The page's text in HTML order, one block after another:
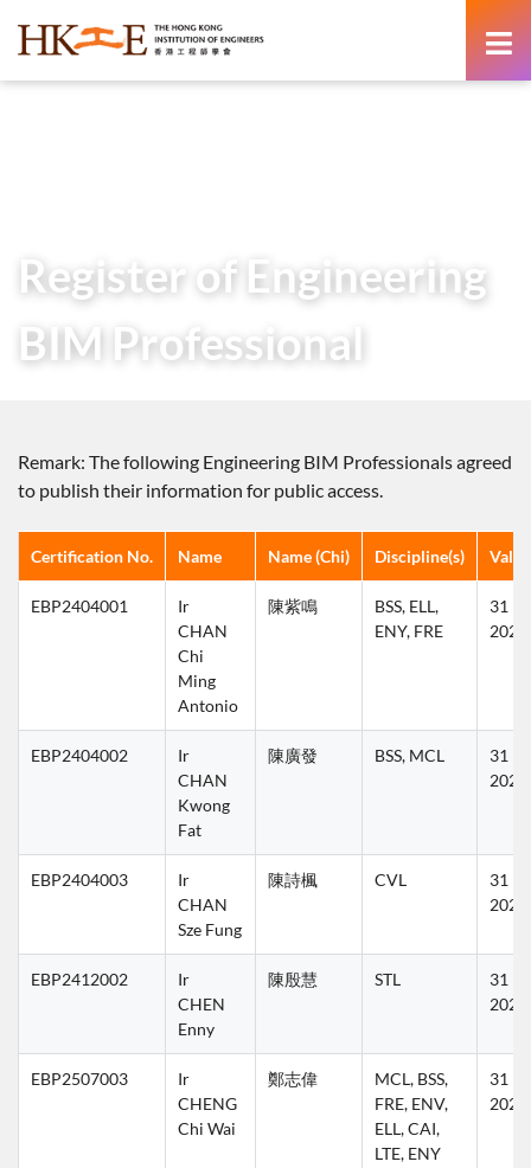
Register of Engineering
BIM Professional
Remark: The following Engineering BIM Professionals agreed
to publish their information for public access.
Certification No. Name Name (Chi) Discipline(s)
EBP2404001
Ir
CHAN
Chi
Ming
Antonio
陳紫鳴
BSS, ELL,
ENY, FRE
31
2027
EBP2404002
Ir
CHAN
Kwong
Fat
陳廣發 BSS, MCL
31
2027
EBP2404003
Ir
CHAN
Sze Fung
陳詩楓 CVL
31
2025
EBP2412002
Ir
CHEN
Enny
陳殷慧 STL
31
2027
EBP2507003
Ir
CHENG
Chi Wai
鄭志偉
MCL, BSS,
FRE, ENV,
ELL, CAI,
LTE, ENY
31
2027